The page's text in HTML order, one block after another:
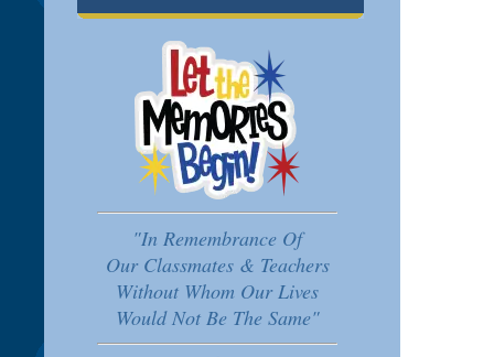
"In Remembrance Of
Our Classmates & Teachers
Without Whom Our Lives
Would Not Be The Same"